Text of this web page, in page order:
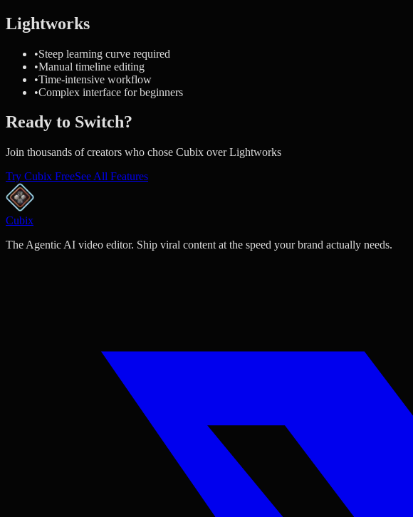
Lightworks
•Steep learning curve required
•Manual timeline editing
•Time-intensive workflow
•Complex interface for beginners
Ready to Switch?
Join thousands of creators who chose Cubix over Lightworks
Try Cubix FreeSee All Features
Cubix
The Agentic AI video editor. Ship viral content at the speed your brand actually needs.